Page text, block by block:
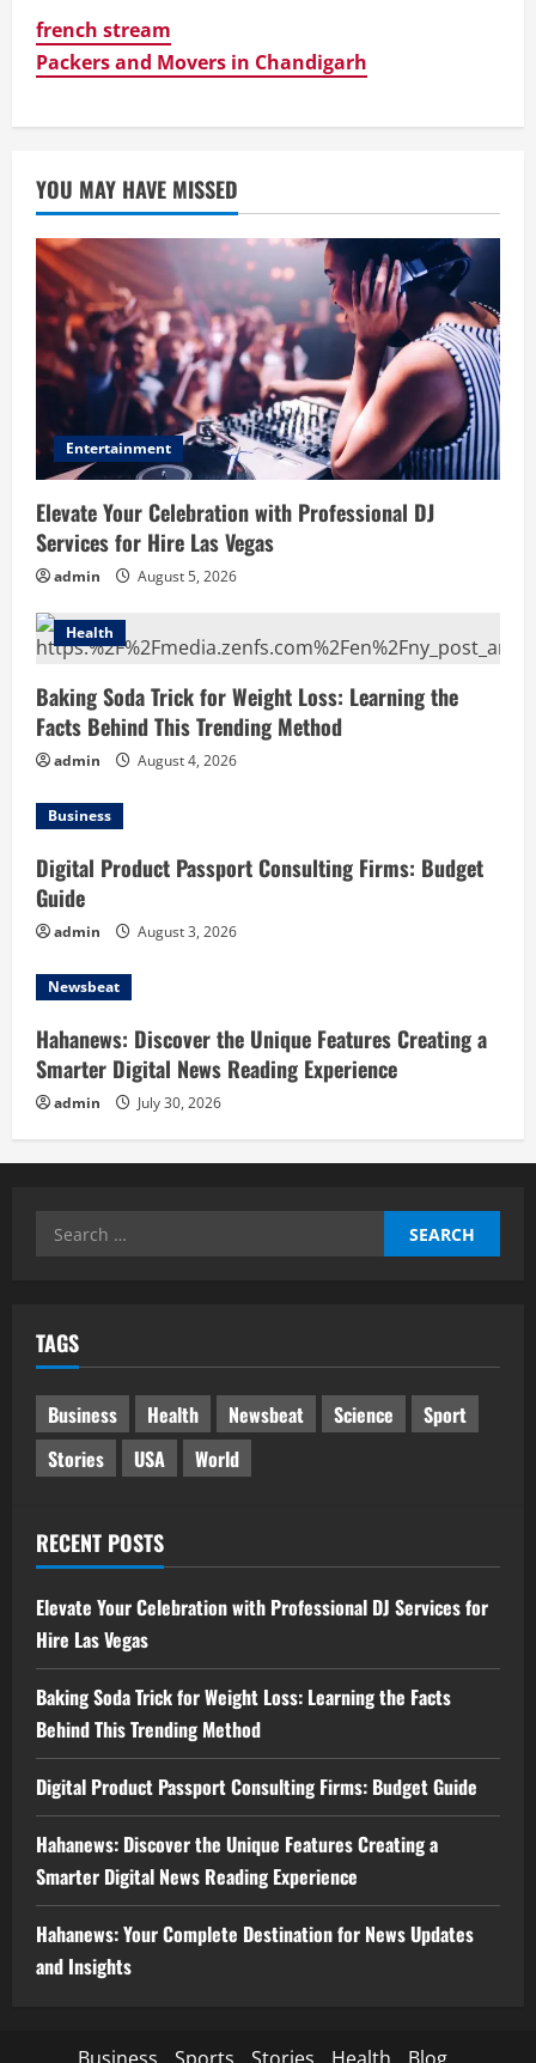
french stream
Packers and Movers in Chandigarh
YOU MAY HAVE MISSED
Entertainment
Elevate Your Celebration with Professional DJ
Services for Hire Las Vegas
admin August 5, 2026
Health
Baking Soda Trick for Weight Loss: Learning the
Facts Behind This Trending Method
admin August 4, 2026
Business
Digital Product Passport Consulting Firms: Budget
Guide
admin August 3, 2026
Newsbeat
Hahanews: Discover the Unique Features Creating a
Smarter Digital News Reading Experience
admin July 30, 2026
Search
TAGS
Business Health Newsbeat Science
Sport
Stories
USA World
RECENT POSTS
Elevate Your Celebration with Professional DJ Services for
Hire Las Vegas
Baking Soda Trick for Weight Loss: Learning the Facts
Behind This Trending Method
Digital Product Passport Consulting Firms: Budget Guide
Hahanews: Discover the Unique Features Creating a
Smarter Digital News Reading Experience
Hahanews: Your Complete Destination for News Updates
and Insights